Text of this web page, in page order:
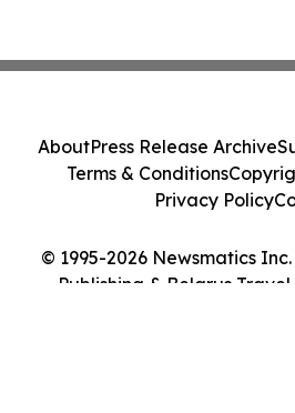
© 1995-2026 Newsmatics
Publishing & Belarus
AboutPress Release Archive
Terms & Conditions
Privacy Policy